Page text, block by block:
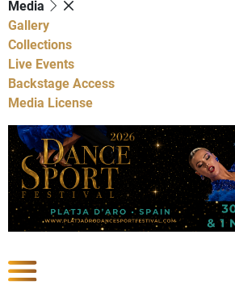
Media
Gallery
Collections
Live Events
Backstage Access
Media License